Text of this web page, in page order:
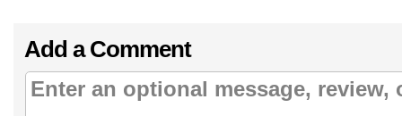
Add a Comment